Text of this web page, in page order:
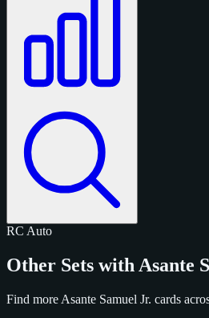
RC Auto
Other Sets with Asante
Find more Asante Samuel Jr. cards